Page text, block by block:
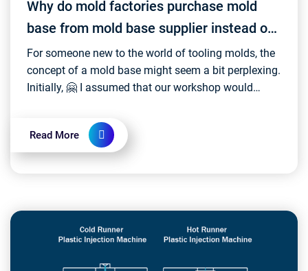
Why do mold factories purchase mold
base from mold base supplier instead of
making it themselves?
For someone new to the world of tooling molds, the
concept of a mold base might seem a bit perplexing.
Initially, 🤗 I assumed that our workshop would
Read More